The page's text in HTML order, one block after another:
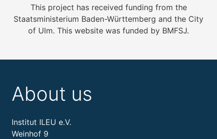
This project has received funding from the
Staatsministerium Baden-Württemberg and the City
of Ulm. This website was funded by BMFSJ.
About us
Institut ILEU e.V.
Weinhof 9